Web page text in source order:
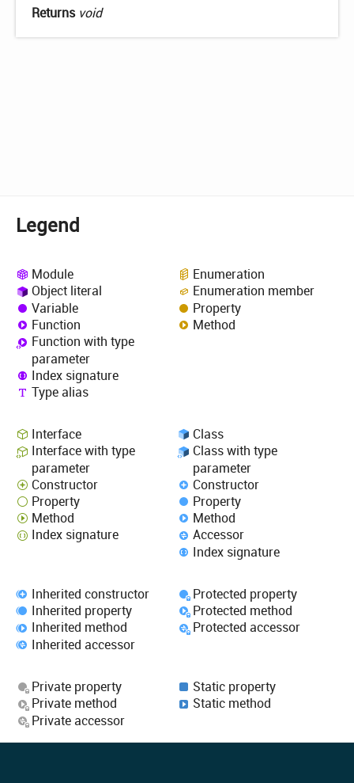
Returns void
Legend
Module
Object literal
Variable
Function
Function with type
parameter
Index signature
Type alias
Enumeration
Enumeration member
Property
Method
Interface
Interface with type
parameter
Constructor
Property
Method
Index signature
Class
Class with type
parameter
Constructor
Property
Method
Accessor
Index signature
Inherited constructor
Inherited property
Inherited method
Inherited accessor
Protected property
Protected method
Protected accessor
Private property
Private method
Private accessor
Static property
Static method